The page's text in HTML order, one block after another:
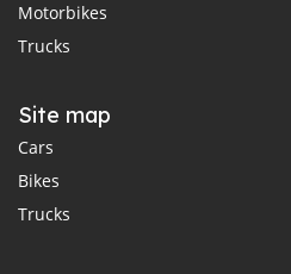
Motorbikes
Trucks
Site map
Cars
Bikes
Trucks